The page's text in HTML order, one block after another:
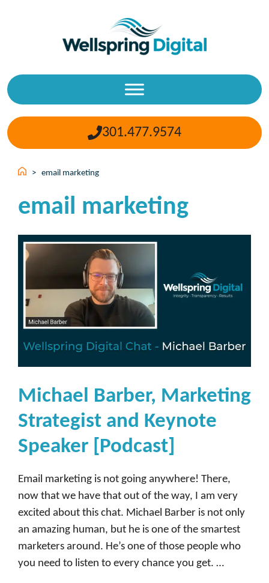
301.477.9574
> email marketing
email marketing
Michael Barber, Marketing
Strategist and Keynote
Speaker [Podcast]
Email marketing is not going anywhere! There,
now that we have that out of the way, I am very
excited about this chat. Michael Barber is not only
an amazing human, but he is one of the smartest
marketers around. He’s one of those people who
you need to listen to every chance you get. …